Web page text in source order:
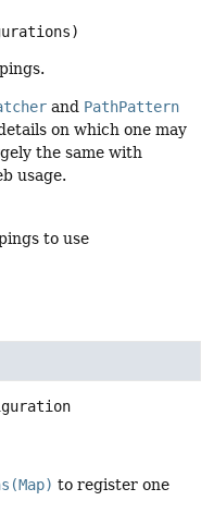
and PathPattern
on which one may
the same with
usage.
to use
to register one